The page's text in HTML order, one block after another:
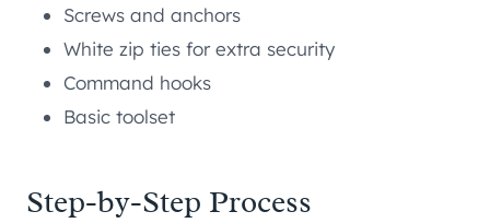
Screws and anchors
White zip ties for extra security
Command hooks
Basic toolset
Step-by-Step Process